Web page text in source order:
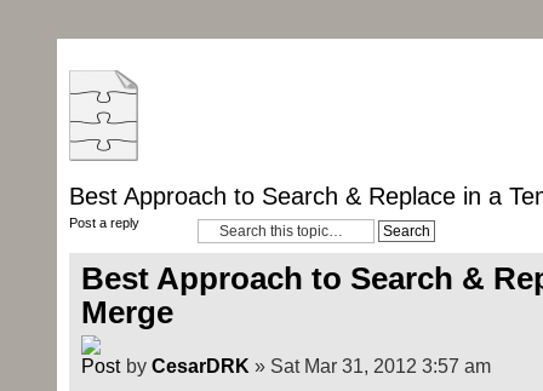
Best Approach to Search & Replace in a
Post a reply
Best Approach to Search &
Merge
by CesarDRK » Sat Mar 31, 2012 3:57 am